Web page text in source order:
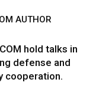
AUTHOR
hold talks in
defense and
cooperation.